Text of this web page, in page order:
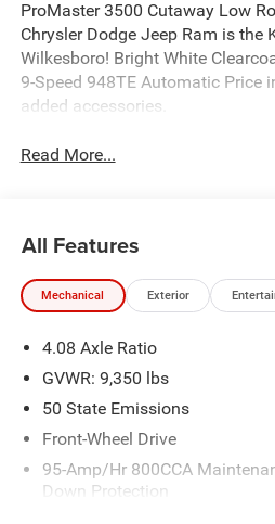
ProMaster 3500 Cutaway Low
Chrysler Dodge Jeep Ram is the
Wilkesboro! Bright White
9-Speed 948TE Automatic Price
added accessories.
Read More...
All Features
Mechanical Exterior
4.08 Axle Ratio
GVWR: 9,350 lbs
50 State Emissions
Front-Wheel Drive
95-Amp/Hr 800CCA
Down Protection